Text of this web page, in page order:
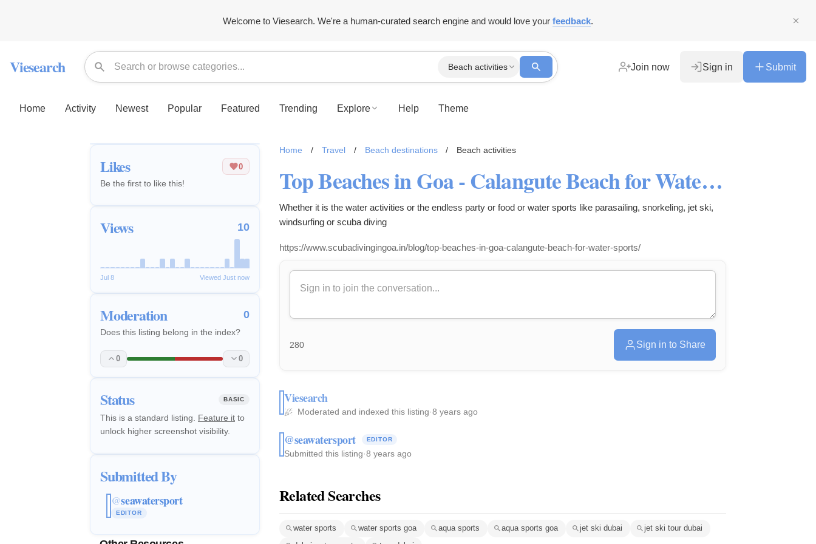
Welcome to Viesearch. We're a human-curated search engine and would love your feedback.
Viesearch Beach activities Join now Sign in Submit
Home Activity Newest Popular Featured Trending Explore Help Theme
Likes 0
Be the first to like this!
Views 10
Jul 8 Viewed Just now
Moderation 0
Does this listing belong in the index?
0 0
Status BASIC
This is a standard listing. Feature it to
unlock higher screenshot visibility.
Submitted By
@seawatersport
EDITOR
Home / Travel / Beach destinations / Beach activities
Top Beaches in Goa - Calangute Beach for Water Sports - Scuba Diving
Whether it is the water activities or the endless party or food or water sports like parasailing, snorkeling, jet ski,
windsurfing or scuba diving
https://www.scubadivingingoa.in/blog/top-beaches-in-goa-calangute-beach-for-water-sports/
280 Sign in to Share
Viesearch
Moderated and indexed this listing·8 years ago
@seawatersport EDITOR
Submitted this listing·8 years ago
Related Searches
water sports water sports goa aqua sports aqua sports goa jet ski dubai
jet ski tour dubai